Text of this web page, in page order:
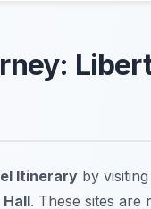
Itinerary by
. These sites are